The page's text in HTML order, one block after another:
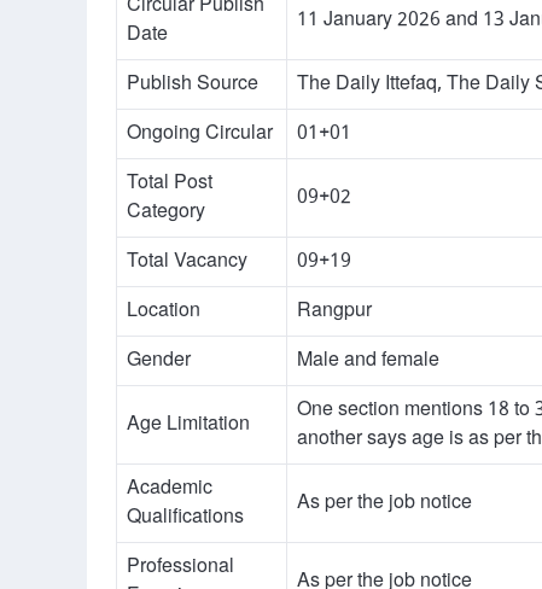
Circular Publish
Date
11 January 2026 and 13
Publish Source The Daily Ittefaq, The Daily
Ongoing Circular
01+01
Total Post
Category
09+02
Total Vacancy
09+19
Location
Rangpur
Gender
Male and female
Age Limitation
One section mentions 18 to
another says age is as per
Academic
Qualifications
As per the job notice
Professional
As per the job notice